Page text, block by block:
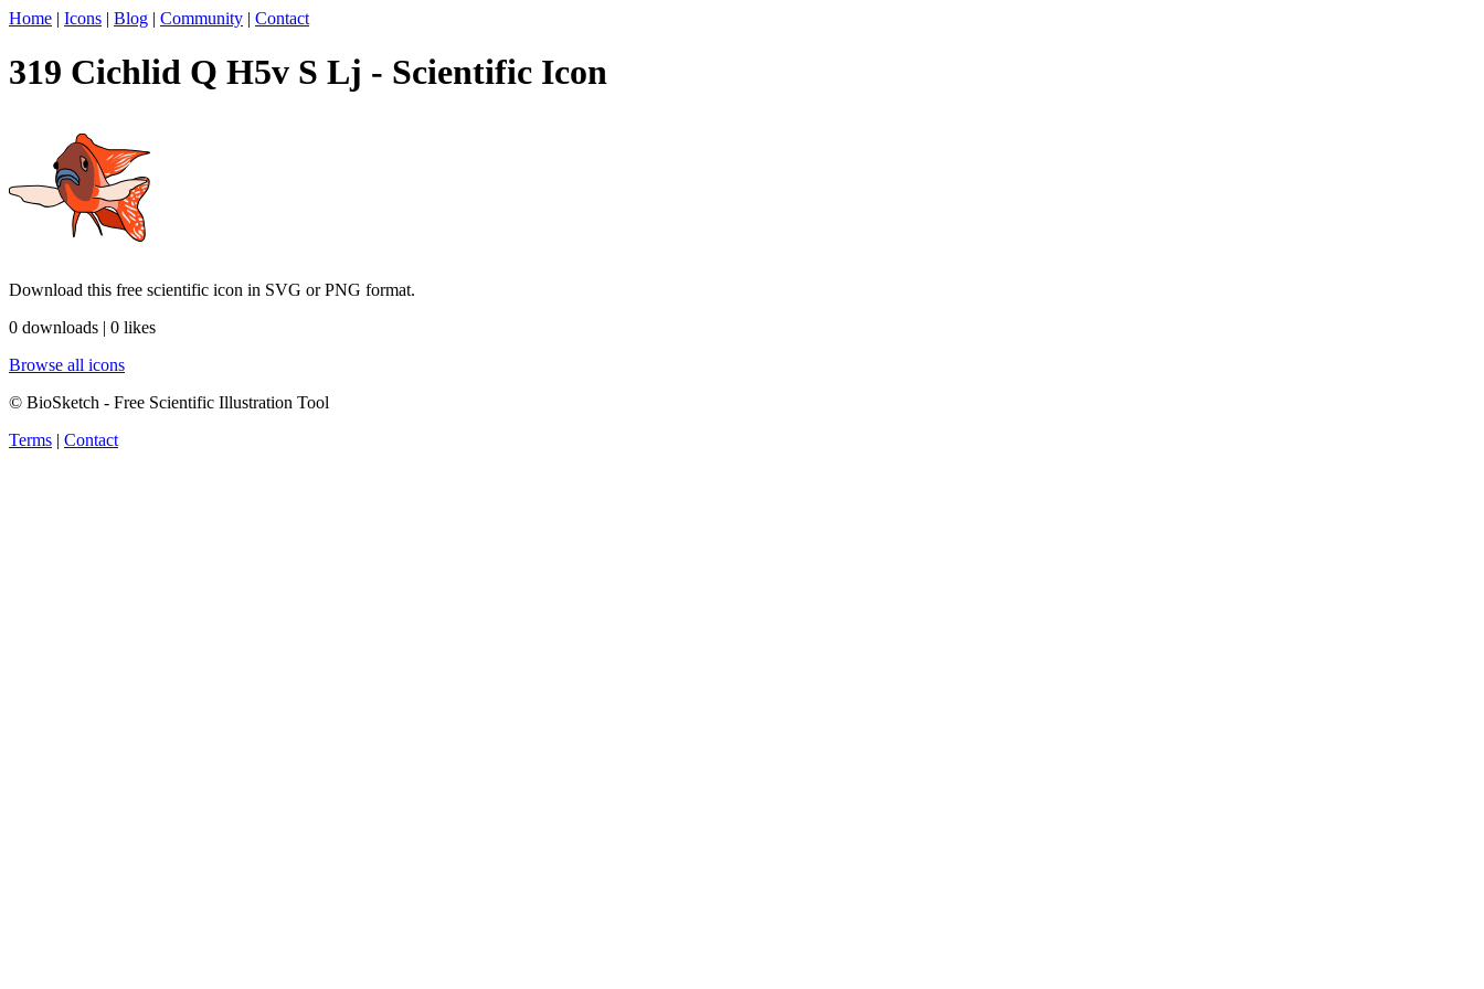
Home | Icons | Blog | Community | Contact
319 Cichlid Q H5v S Lj - Scientific Icon
Download this free scientific icon in SVG or PNG format.
0 downloads | 0 likes
Browse all icons
© BioSketch - Free Scientific Illustration Tool
Terms | Contact